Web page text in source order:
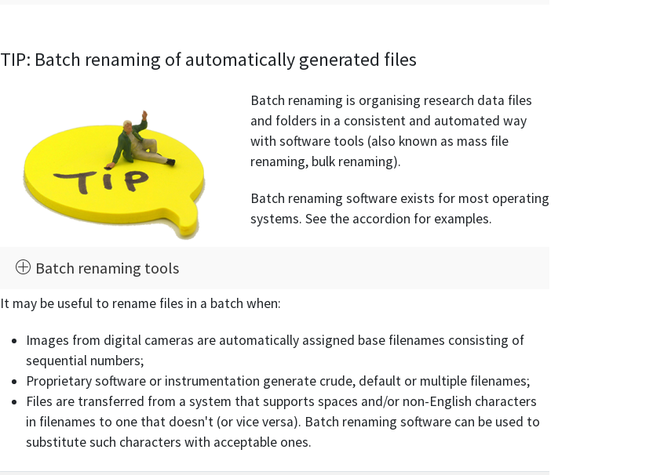
TIP: Batch renaming of automatically generated files
Batch renaming is organising research data files
and folders in a consistent and automated way
with software tools (also known as mass file
renaming, bulk renaming).
Batch renaming software exists for most operating
systems. See the accordion for examples.
Batch renaming tools
It may be useful to rename files in a batch when:
Images from digital cameras are automatically assigned base filenames consisting of
sequential numbers;
Proprietary software or instrumentation generate crude, default or multiple filenames;
Files are transferred from a system that supports spaces and/or non-English characters
in filenames to one that doesn't (or vice versa). Batch renaming software can be used to
substitute such characters with acceptable ones.